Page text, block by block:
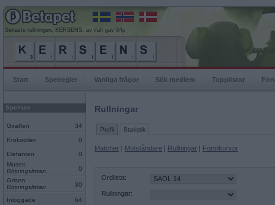
Senaste rullningen, KERSENS, av ifah gav 84p
Start Spelregler Vanliga frågor Sök medlem Topplistor
Spelrum
Giraffen 34
Krokodilen 0
Elefanten
0
Musen
Böjningslistan
0
Grisen
Böjningslistan
30
Inloggade 64
Rullningar
Profil Statistik
Matcher | Motståndare | Rullningar | Formkurvor
Ordlista:
Rullningar: